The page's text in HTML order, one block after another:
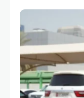
Road in the
busy morning